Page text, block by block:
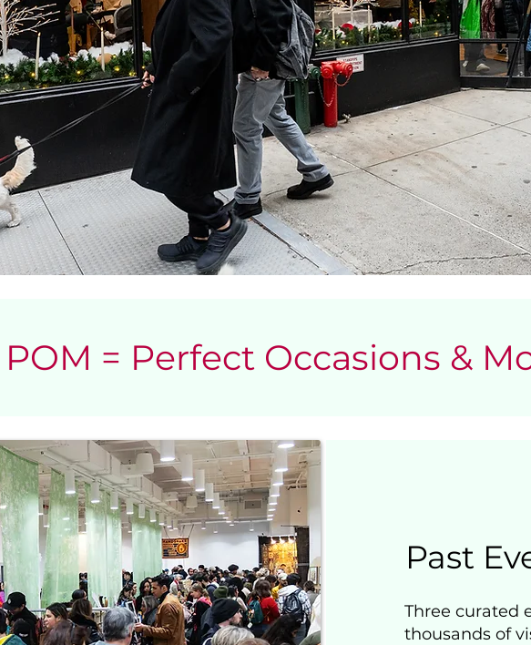
POM = Perfect Occasions &
Past
Three curated
thousands of